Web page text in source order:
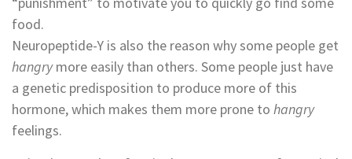
food.
Neuropeptide-Y is also the reason why some people get
hangrymore easily than others. Some people just have
a genetic predisposition to produce more of this
hormone, which makes them more prone to hangry
feelings.